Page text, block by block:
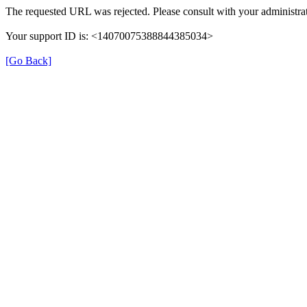
The requested URL was rejected. Please consult with your
Your support ID is: <14070075388844385034>
[Go Back]